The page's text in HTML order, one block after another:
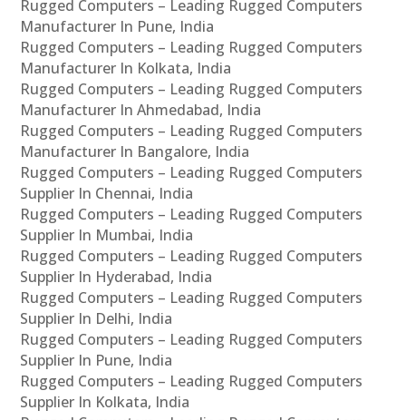
Rugged Computers – Leading Rugged Computers
Manufacturer In Pune, India
Rugged Computers – Leading Rugged Computers
Manufacturer In Kolkata, India
Rugged Computers – Leading Rugged Computers
Manufacturer In Ahmedabad, India
Rugged Computers – Leading Rugged Computers
Manufacturer In Bangalore, India
Rugged Computers – Leading Rugged Computers
Supplier In Chennai, India
Rugged Computers – Leading Rugged Computers
Supplier In Mumbai, India
Rugged Computers – Leading Rugged Computers
Supplier In Hyderabad, India
Rugged Computers – Leading Rugged Computers
Supplier In Delhi, India
Rugged Computers – Leading Rugged Computers
Supplier In Pune, India
Rugged Computers – Leading Rugged Computers
Supplier In Kolkata, India